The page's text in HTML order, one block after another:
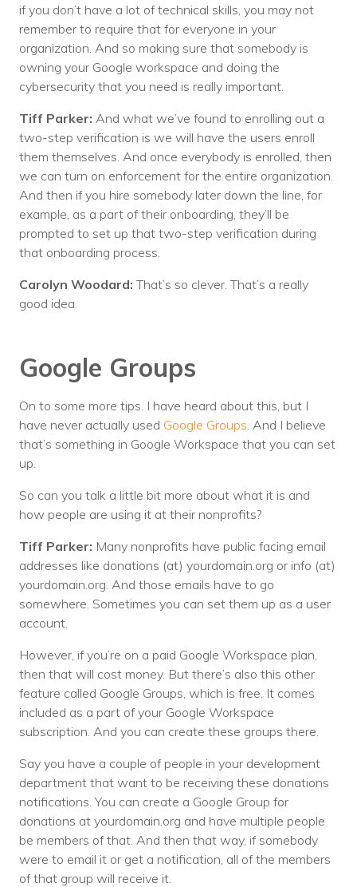
if you don’t have a lot of technical skills, you may not
remember to require that for everyone in your
organization. And so making sure that somebody is
owning your Google workspace and doing the
cybersecurity that you need is really important.
Tiff Parker: And what we’ve found to enrolling out a
two-step verification is we will have the users enroll
them themselves. And once everybody is enrolled, then
we can turn on enforcement for the entire organization.
And then if you hire somebody later down the line, for
example, as a part of their onboarding, they’ll be
prompted to set up that two-step verification during
that onboarding process.
Carolyn Woodard:That’s so clever. That’s a really
good idea.
Google Groups
On to some more tips. I have heard about this, but I
have never actually used Google Groups . And I believe
that’s something in Google Workspace that you can set
up.
So can you talk a little bit more about what it is and
how people are using it at their nonprofits?
Tiff Parker: Many nonprofits have public facing email
addresses like donations (at) yourdomain.org or info (at)
yourdomain.org. And those emails have to go
somewhere. Sometimes you can set them up as a user
account.
However, if you’re on a paid Google Workspace plan,
then that will cost money. But there’s also this other
feature called Google Groups, which is free. It comes
included as a part of your Google Workspace
subscription. And you can create these groups there.
Say you have a couple of people in your development
department that want to be receiving these donations
notifications. You can create a Google Group for
donations at yourdomain.org and have multiple people
be members of that. And then that way, if somebody
were to email it or get a notification, all of the members
of that group will receive it.